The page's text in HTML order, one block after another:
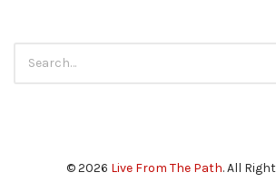
for:
© 2026 Live From The Path. All